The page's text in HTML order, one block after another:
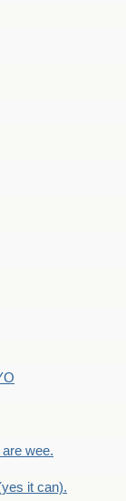
wee.
it can).